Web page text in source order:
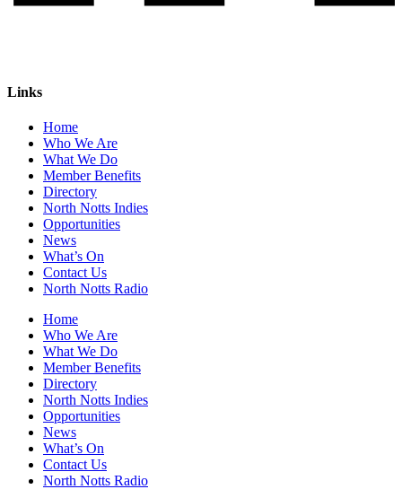
Links
Home
Who We Are
What We Do
Member Benefits
Directory
North Notts Indies
Opportunities
News
What’s On
Contact Us
North Notts Radio
Home
Who We Are
What We Do
Member Benefits
Directory
North Notts Indies
Opportunities
News
What’s On
Contact Us
North Notts Radio